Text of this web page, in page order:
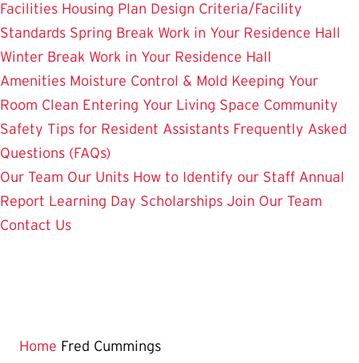
Facilities Housing Plan Design Criteria/Facility
Standards Spring Break Work in Your Residence Hall
Winter Break Work in Your Residence Hall
Amenities Moisture Control & Mold Keeping Your
Room Clean Entering Your Living Space Community
Safety Tips for Resident Assistants Frequently Asked
Questions (FAQs)
Our Team Our Units How to Identify our Staff Annual
Report Learning Day Scholarships Join Our Team
Contact Us
Home Fred Cummings